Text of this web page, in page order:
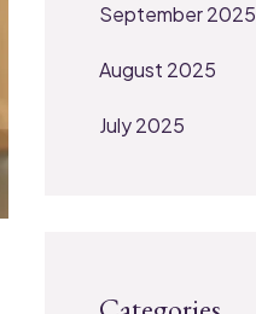
September 2025
August 2025
July 2025